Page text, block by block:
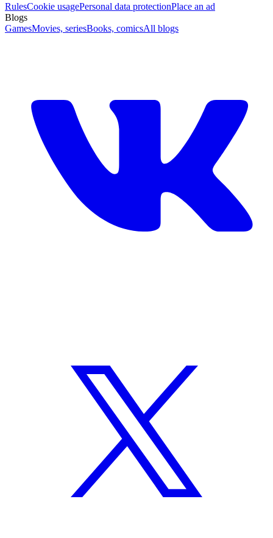
RulesCookie usagePersonal data protectionPlace an ad
Blogs
GamesMovies, seriesBooks, comicsAll blogs